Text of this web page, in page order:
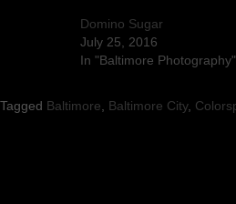
Domino Sugar
July 25, 2016
In "Baltimore Photography"
Tagged Baltimore Baltimore City,